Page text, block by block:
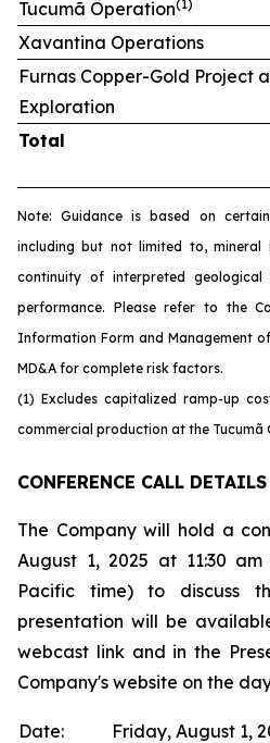
Tucumã Operation(1)
Xavantina Operations
Furnas Copper-Gold Project
Exploration
Total
Note: Guidance is based on
including but not limited to, mineral
continuity of interpreted geological
performance. Please refer to the
Information Form and Management
MD&A for complete risk factors.
(1) Excludes capitalized ramp-up
commercial production at the Tucumã
CONFERENCE CALL DETAILS
The Company will hold a
August 1, 2025 at 11:30
Pacific time) to discuss
presentation will be
webcast link and in the
Company's website on the
Date:
Friday, August 1,